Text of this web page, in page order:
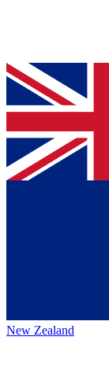
New Zealand